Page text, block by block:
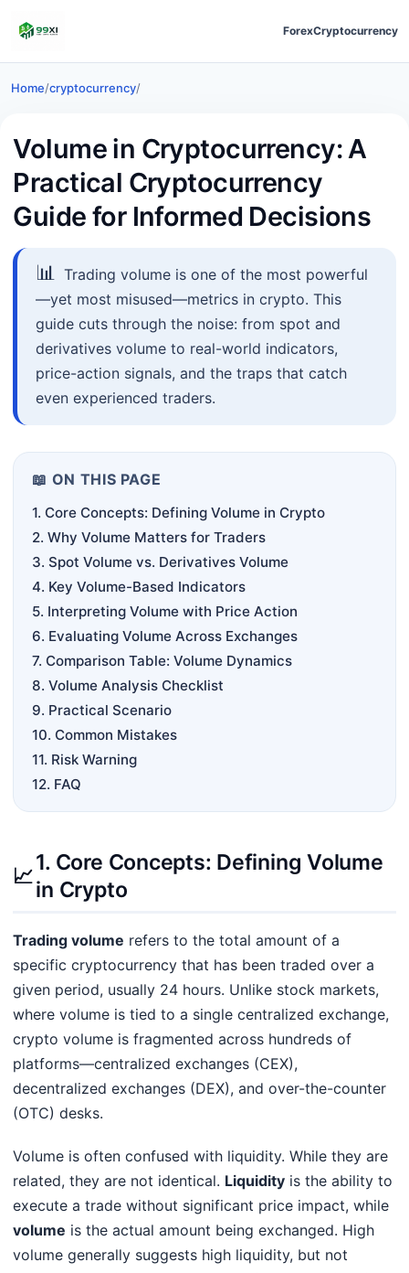
ForexCryptocurrency
Home/cryptocurrency/
Volume in Cryptocurrency: A
Practical Cryptocurrency
Guide for Informed Decisions
📊
Trading volume is one of the most powerful
—yet most misused—metrics in crypto. This
guide cuts through the noise: from spot and
derivatives volume to real-world indicators,
price-action signals, and the traps that catch
even experienced traders.
📖 ON THIS PAGE
1. Core Concepts: Defining Volume in Crypto
2. Why Volume Matters for Traders
3. Spot Volume vs. Derivatives Volume
4. Key Volume-Based Indicators
5. Interpreting Volume with Price Action
6. Evaluating Volume Across Exchanges
7. Comparison Table: Volume Dynamics
8. Volume Analysis Checklist
9. Practical Scenario
10. Common Mistakes
11. Risk Warning
12. FAQ
📈
1. Core Concepts: Defining Volume
in Crypto
Trading volume refers to the total amount of a
specific cryptocurrency that has been traded over a
given period, usually 24 hours. Unlike stock markets,
where volume is tied to a single centralized exchange,
crypto volume is fragmented across hundreds of
platforms—centralized exchanges (CEX),
decentralized exchanges (DEX), and over-the-counter
(OTC) desks.
Volume is often confused with liquidity. While they are
related, they are not identical. Liquidity is the ability to
execute a trade without significant price impact, while
volume is the actual amount being exchanged. High
volume generally suggests high liquidity, but not